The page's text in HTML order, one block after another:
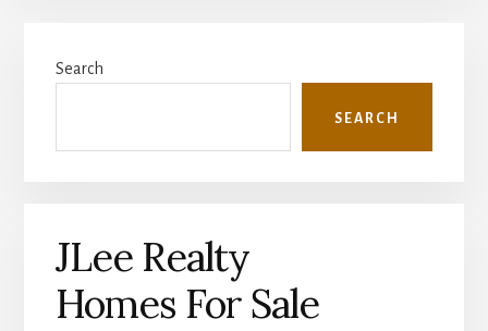
Sidebar
Search
SEARCH
JLee Realty
Homes For Sale